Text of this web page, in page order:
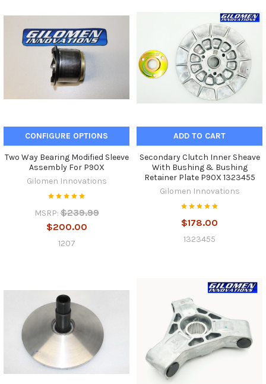
CONFIGURE OPTIONS
Two Way Bearing Modified Sleeve
Assembly For P90X
Gilomen Innovations
MSRP: $239.99
$200.00
1207
ADD TO CART
Secondary Clutch Inner Sheave
With Bushing & Bushing
Retainer Plate P90X 1323455
Gilomen Innovations
$178.00
1323455